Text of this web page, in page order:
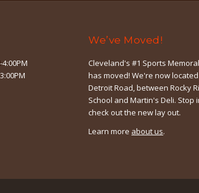
4:00PM
We’ve Moved!
Cleveland's #1 Sports
has moved! We're now located
Detroit Road, between Rocky
School and Martin's Deli. Stop
check out the new lay out.
Learn more about us.